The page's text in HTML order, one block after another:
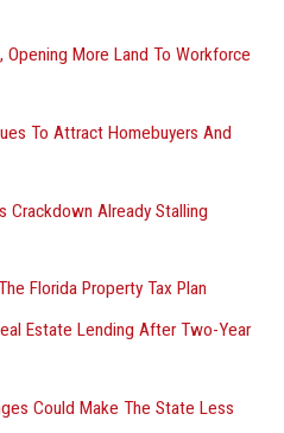
More Land To Workforce
To Attract Homebuyers And
Crackdown Already Stalling
Florida Property Tax Plan
Estate Lending After Two-Year
Could Make The State Less